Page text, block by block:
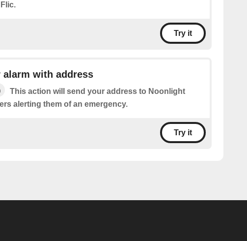
Try it
alarm with address
This action will send your address to Noonlight
alerting them of an emergency.
Try it